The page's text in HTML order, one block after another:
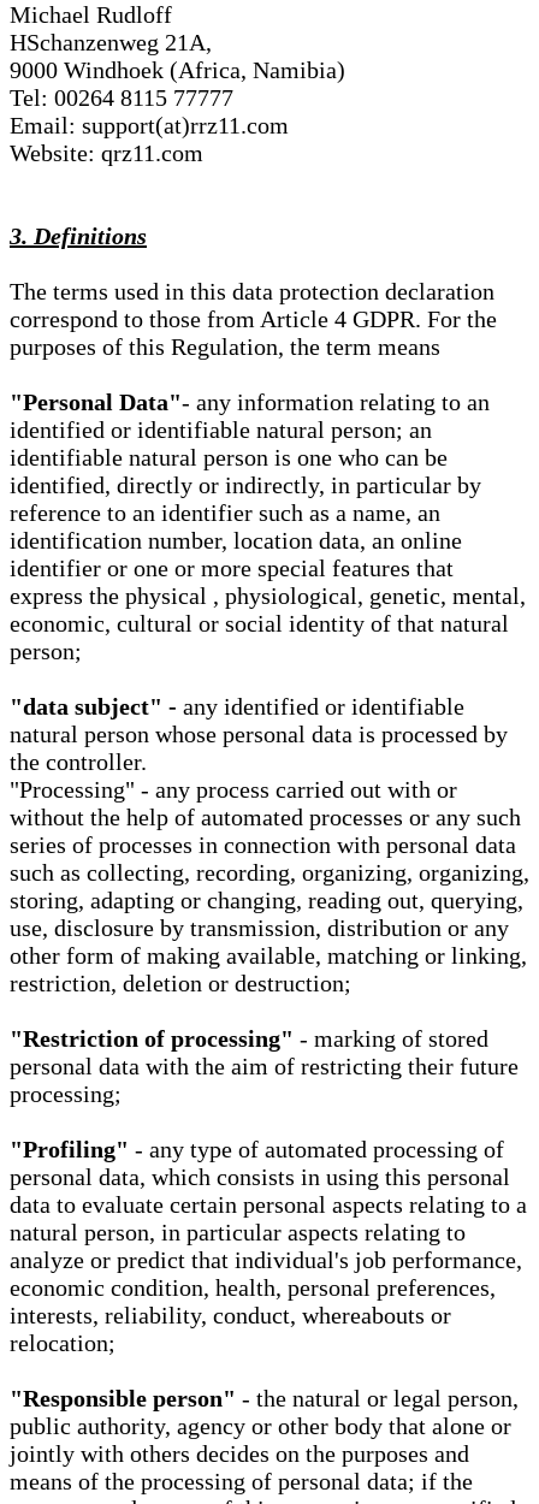
Michael Rudloff
HSchanzenweg 21A,
9000 Windhoek (Africa, Namibia)
Tel: 00264 8115 77777
Email: support(at)rrz11.com
Website: qrz11.com
3. Definitions
The terms used in this data protection declaration
correspond to those from Article 4 GDPR. For the
purposes of this Regulation, the term means
"Personal Data"- any information relating to an
identified or identifiable natural person; an
identifiable natural person is one who can be
identified, directly or indirectly, in particular by
reference to an identifier such as a name, an
identification number, location data, an online
identifier or one or more special features that
express the physical , physiological, genetic, mental,
economic, cultural or social identity of that natural
person;
"data subject" - any identified or identifiable
natural person whose personal data is processed by
the controller.
"Processing" - any process carried out with or
without the help of automated processes or any such
series of processes in connection with personal data
such as collecting, recording, organizing, organizing,
storing, adapting or changing, reading out, querying,
use, disclosure by transmission, distribution or any
other form of making available, matching or linking,
restriction, deletion or destruction;
"Restriction of processing" - marking of stored
personal data with the aim of restricting their future
processing;
"Profiling" - any type of automated processing of
personal data, which consists in using this personal
data to evaluate certain personal aspects relating to a
natural person, in particular aspects relating to
analyze or predict that individual's job performance,
economic condition, health, personal preferences,
interests, reliability, conduct, whereabouts or
relocation;
"Responsible person" - the natural or legal person,
public authority, agency or other body that alone or
jointly with others decides on the purposes and
means of the processing of personal data; if the